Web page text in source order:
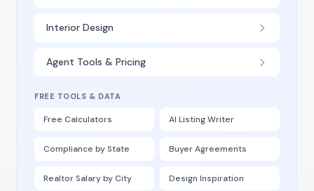
Interior Design
Agent Tools & Pricing
FREE TOOLS & DATA
Free Calculators AI Listing Writer
Compliance by State Buyer Agreements
Realtor Salary by City Design Inspiration